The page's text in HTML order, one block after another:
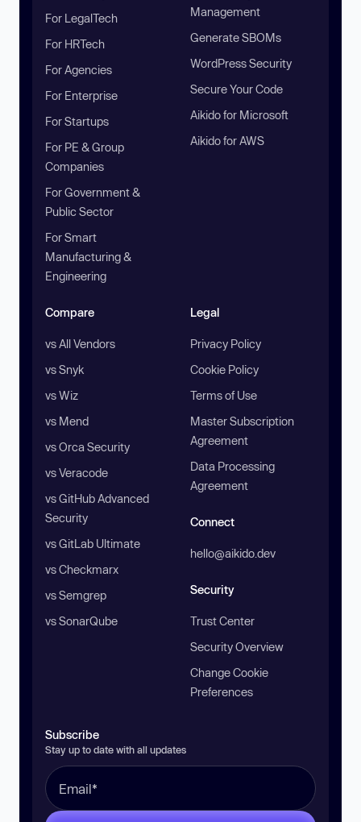
For LegalTech
For HRTech
For Agencies
For Enterprise
For Startups
For PE & Group
Companies
For Government &
Public Sector
For Smart
Manufacturing &
Engineering
Management
Generate SBOMs
WordPress Security
Secure Your Code
Aikido for Microsoft
Aikido for AWS
Compare
vs All Vendors
vs Snyk
vs Wiz
vs Mend
vs Orca Security
vs Veracode
vs GitHub Advanced
Security
vs GitLab Ultimate
vs Checkmarx
vs Semgrep
vs SonarQube
Legal
Privacy Policy
Cookie Policy
Terms of Use
Master Subscription
Agreement
Data Processing
Agreement
Connect
hello@aikido.dev
Security
Trust Center
Security Overview
Change Cookie
Preferences
Subscribe
Stay up to date with all updates